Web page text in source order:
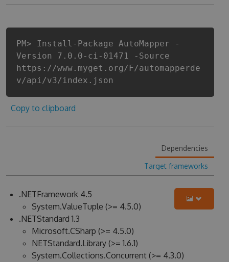
PM> Install-Package AutoMapper -
Version 7.0.0-ci-01471 -Source
https://www.myget.org/F/automapperde
v/api/v3/index.json
Copy to clipboard
Dependencies
Target frameworks
.NETFramework 4.5
System.ValueTuple (>= 4.5.0)
.NETStandard 1.3
Microsoft.CSharp (>= 4.5.0)
NETStandard.Library (>= 1.6.1)
System.Collections.Concurrent (>= 4.3.0)